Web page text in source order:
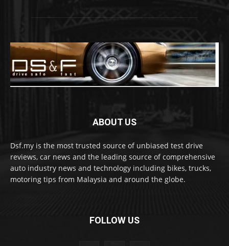
ABOUT US
Dsf.my is the most trusted source of unbiased test drive
reviews, car news and the leading source of comprehensive
auto industry news and technology including bikes, trucks,
motoring tips from Malaysia and around the globe.
FOLLOW US